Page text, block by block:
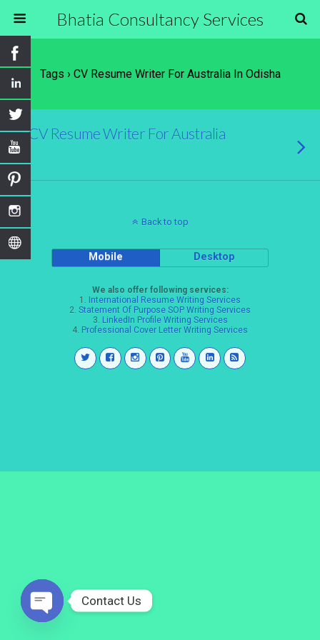
Bhatia Consultancy Services
Tags › CV Resume Writer For Australia In Odisha
CV Resume Writer For Australia
Back to top
Mobile Desktop
We also offer following services:
1. International Resume Writing Services
2. Statement Of Purpose SOP Writing Services
3. LinkedIn Profile Writing Services
4. Professional Cover Letter Writing Services
Contact Us